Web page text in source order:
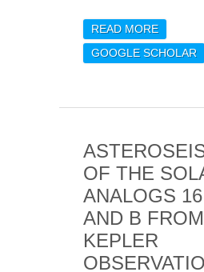
READ MOREABOUT
STUDY
SOLAR-
GOOGLE SCHOLAR
OF THE
ANALOGS
AND B FROM
KEPLER